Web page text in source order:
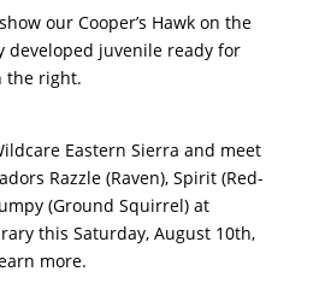
our Cooper’s Hawk on the
developed juvenile ready for
the right.
Eastern Sierra and meet
Razzle (Raven), Spirit (Red-
(Ground Squirrel) at
this Saturday, August 10th,
more.